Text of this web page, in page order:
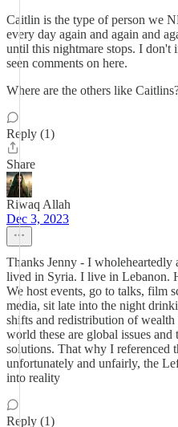
Caitlin is the type of person we
every day again and again and
until this nightmare stops. I don't
seen comments on here.
Where are the others like
Reply (1)
Share
Riwaq Allah
Dec 3, 2023
Thanks Jenny - I wholeheartedly
lived in Syria. I live in Lebanon.
We host events, go to talks, film
media, sit late into the night
shifts and redistribution of
world these are global issues
solutions. That why I referenced
unfortunately and unfairly, the
into reality
Reply (1)